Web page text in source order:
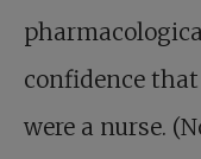
confidence
were a nurse.